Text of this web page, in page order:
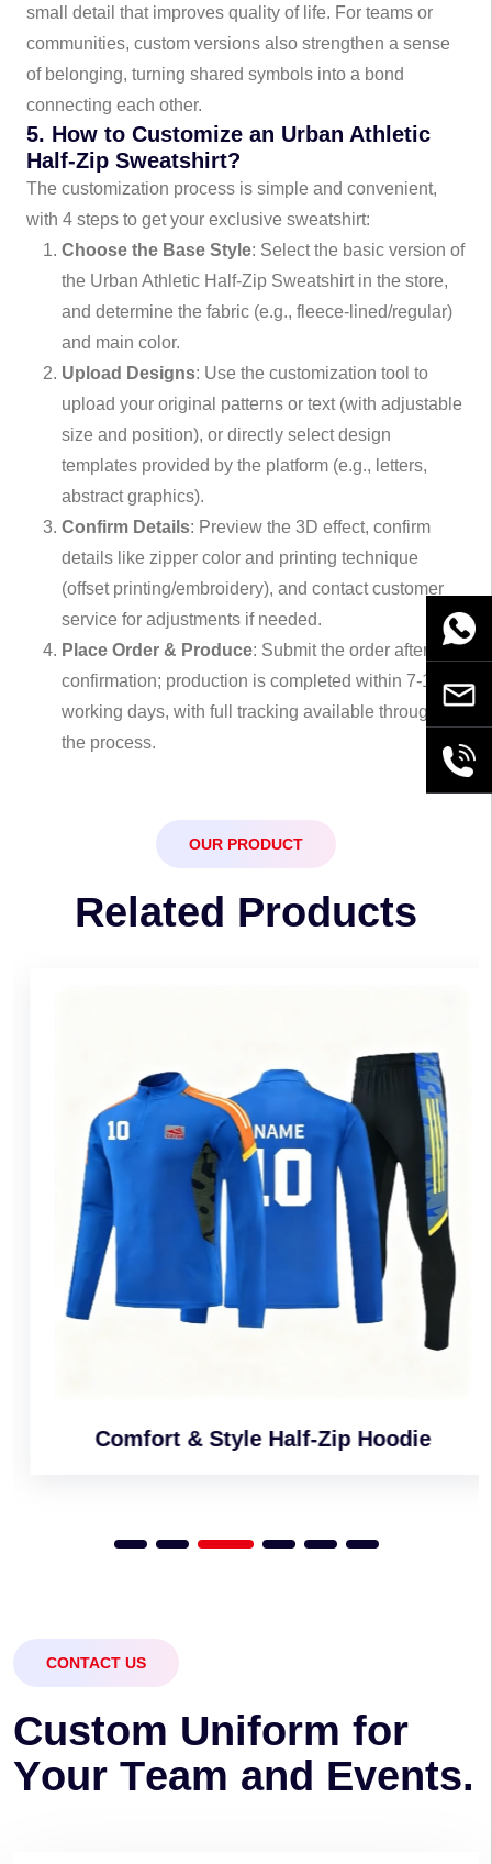
small detail that improves quality of life. For teams or
communities, custom versions also strengthen a sense
of belonging, turning shared symbols into a bond
connecting each other.
5. How to Customize an Urban Athletic
Half-Zip Sweatshirt?
The customization process is simple and convenient,
with 4 steps to get your exclusive sweatshirt:
Choose the Base Style: Select the basic version of
the Urban Athletic Half-Zip Sweatshirt in the store,
and determine the fabric (e.g., fleece-lined/regular)
and main color.
Upload Designs: Use the customization tool to
upload your original patterns or text (with adjustable
size and position), or directly select design
templates provided by the platform (e.g., letters,
abstract graphics).
Confirm Details: Preview the 3D effect, confirm
details like zipper color and printing technique
(offset printing/embroidery), and contact customer
service for adjustments if needed.
Place Order & Produce: Submit the order after
confirmation; production is completed within 7-10
working days, with full tracking available throughout
the process.
OUR PRODUCT
Related Products
Comfort & Style Half-Zip Hoodie
CONTACT US
Custom Uniform for
Your Team and Events.
Email